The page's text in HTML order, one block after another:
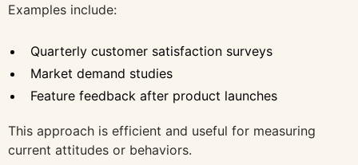
Examples include:
Quarterly customer satisfaction surveys
Market demand studies
Feature feedback after product launches
This approach is efficient and useful for measuring
current attitudes or behaviors.